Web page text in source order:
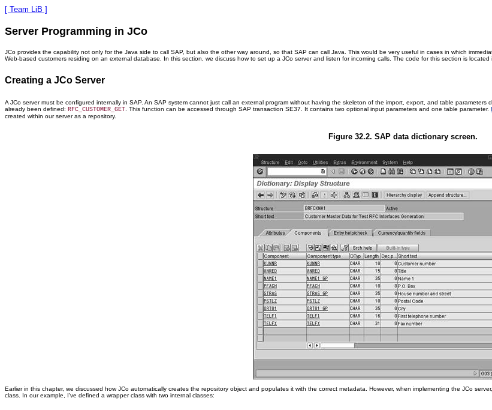
[ Team LiB ]
Server Programming in JCo
JCo provides the capability not only for the Java side to call SAP, but also the other way around, so that SAP can call Java. This would be very useful in cases in which
Web-based customers residing on an external database. In this section, we discuss how to set up a JCo server and listen for incoming calls. The code for this section is located
Creating a JCo Server
A JCo server must be configured internally in SAP. An SAP system cannot just call an external program without having the skeleton of the import, export, and table
already been defined: RFC_CUSTOMER_GET . This function can be accessed through SAP transaction SE37. It contains two optional input parameters and one table parameter.
created within our server as a repository.
Figure 32.2. SAP data dictionary screen.
Earlier in this chapter, we discussed how JCo automatically creates the repository object and populates it with the correct metadata. However, when implementing the JCo
class. In our example, I've defined a wrapper class with two internal classes: